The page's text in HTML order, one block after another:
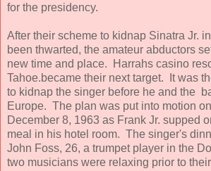
for the presidency.
After their scheme to kidnap Sinatra Jr.
been thwarted, the amateur abductors
new time and place. Harrahs casino
Tahoe.became their next target. It was
to kidnap the singer before he and the
Europe. The plan was put into motion
December 8, 1963 as Frank Jr. supped
meal in his hotel room. The singer's
John Foss, 26, a trumpet player in the
two musicians were relaxing prior to